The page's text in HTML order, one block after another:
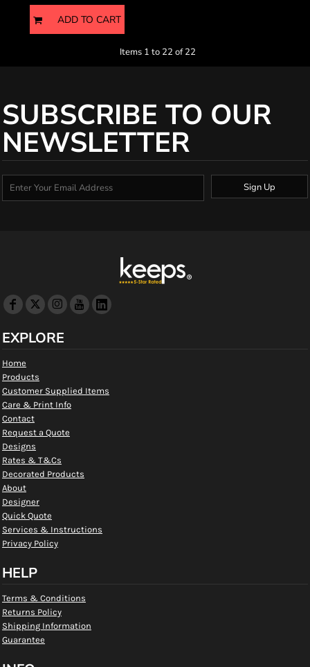
ADD TO CART
Items 1 to 22 of 22
SUBSCRIBE TO OUR
NEWSLETTER
Sign Up
EXPLORE
Home
Products
Customer Supplied Items
Care & Print Info
Contact
Request a Quote
Designs
Rates & T&Cs
Decorated Products
About
Designer
Quick Quote
Services & Instructions
Privacy Policy
HELP
Terms & Conditions
Returns Policy
Shipping Information
Guarantee